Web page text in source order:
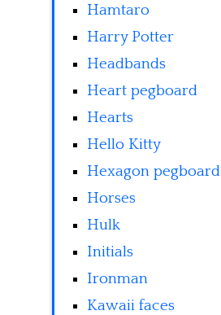
Hamtaro
Harry Potter
Headbands
Heart pegboard
Hearts
Hello Kitty
Hexagon pegboard
Horses
Hulk
Initials
Ironman
Kawaii faces